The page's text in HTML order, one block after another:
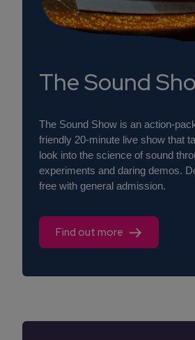
The Sound
The Sound Show is an action-
friendly 20-minute live show that
look into the science of sound
experiments and daring demos.
free with general admission.
Find out more